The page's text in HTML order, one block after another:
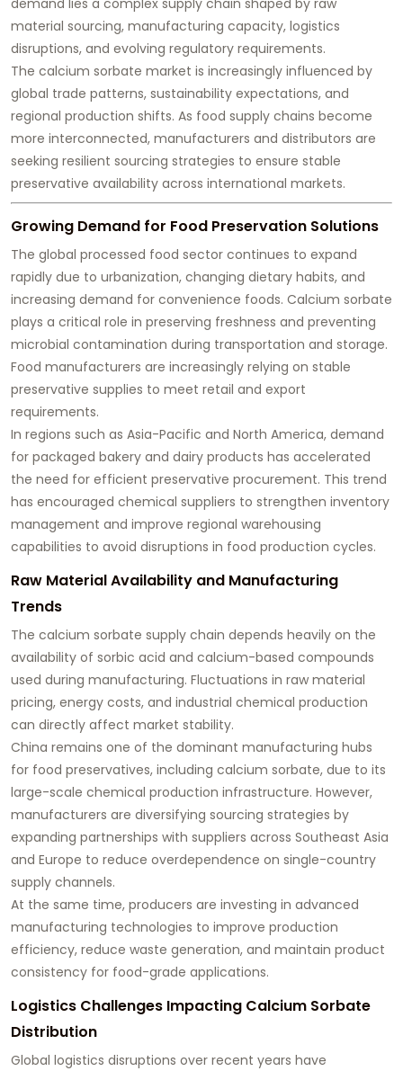
demand lies a complex supply chain shaped by raw
material sourcing, manufacturing capacity, logistics
disruptions, and evolving regulatory requirements.
The calcium sorbate market is increasingly influenced by
global trade patterns, sustainability expectations, and
regional production shifts. As food supply chains become
more interconnected, manufacturers and distributors are
seeking resilient sourcing strategies to ensure stable
preservative availability across international markets.
Growing Demand for Food Preservation Solutions
The global processed food sector continues to expand
rapidly due to urbanization, changing dietary habits, and
increasing demand for convenience foods. Calcium sorbate
plays a critical role in preserving freshness and preventing
microbial contamination during transportation and storage.
Food manufacturers are increasingly relying on stable
preservative supplies to meet retail and export
requirements.
In regions such as Asia-Pacific and North America, demand
for packaged bakery and dairy products has accelerated
the need for efficient preservative procurement. This trend
has encouraged chemical suppliers to strengthen inventory
management and improve regional warehousing
capabilities to avoid disruptions in food production cycles.
Raw Material Availability and Manufacturing
Trends
The calcium sorbate supply chain depends heavily on the
availability of sorbic acid and calcium-based compounds
used during manufacturing. Fluctuations in raw material
pricing, energy costs, and industrial chemical production
can directly affect market stability.
China remains one of the dominant manufacturing hubs
for food preservatives, including calcium sorbate, due to its
large-scale chemical production infrastructure. However,
manufacturers are diversifying sourcing strategies by
expanding partnerships with suppliers across Southeast Asia
and Europe to reduce overdependence on single-country
supply channels.
At the same time, producers are investing in advanced
manufacturing technologies to improve production
efficiency, reduce waste generation, and maintain product
consistency for food-grade applications.
Logistics Challenges Impacting Calcium Sorbate
Distribution
Global logistics disruptions over recent years have